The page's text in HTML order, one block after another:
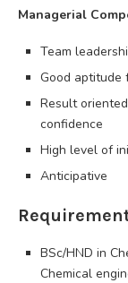
Managerial
Team
Good aptitude
Result
confidence
High level of
Anticipative
BSc/HND in
Chemical